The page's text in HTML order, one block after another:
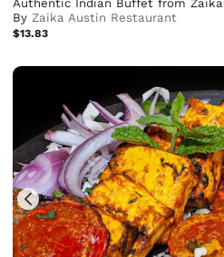
Authentic Indian Buffet from Zaika
ByZaika Austin Restaurant
$13.83